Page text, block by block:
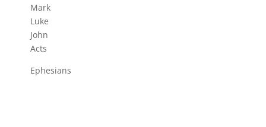
Mark
Luke
John
Acts
Ephesians